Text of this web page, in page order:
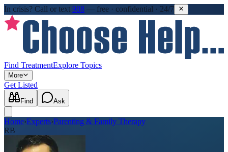
In crisis? Call or text 988 — free · confidential · 24/7
Find TreatmentExplore Topics
More
Get Listed
Find Ask
Home›Experts›Parenting & Family Therapy
RB